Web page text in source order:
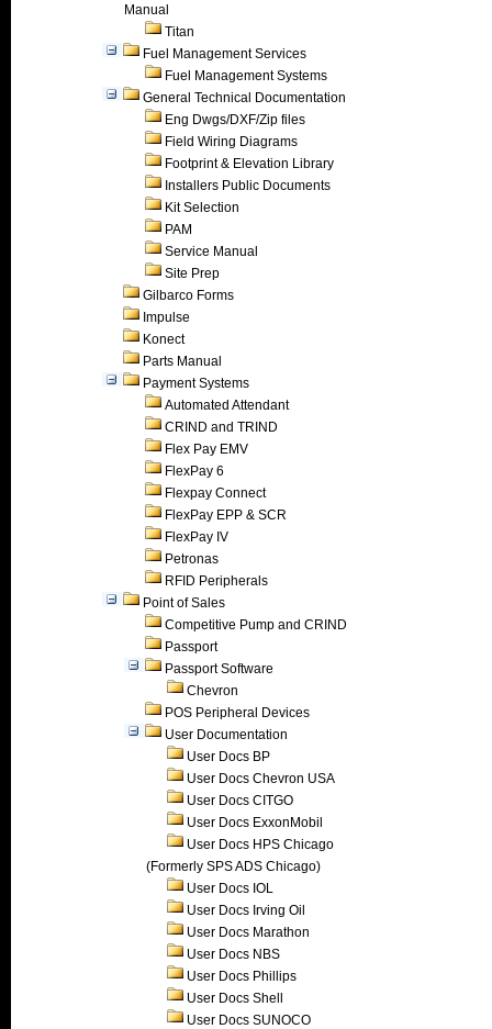
Manual
Titan
Fuel Management Services
Fuel Management Systems
General Technical Documentation
Eng Dwgs/DXF/Zip files
Field Wiring Diagrams
Footprint & Elevation Library
Installers Public Documents
Kit Selection
PAM
Service Manual
Site Prep
Gilbarco Forms
Impulse
Konect
Parts Manual
Payment Systems
Automated Attendant
CRIND and TRIND
Flex Pay EMV
FlexPay 6
Flexpay Connect
FlexPay EPP & SCR
FlexPay IV
Petronas
RFID Peripherals
Point of Sales
Competitive Pump and CRIND
Passport
Passport Software
Chevron
POS Peripheral Devices
User Documentation
User Docs BP
User Docs Chevron USA
User Docs CITGO
User Docs ExxonMobil
User Docs HPS Chicago
(Formerly SPS ADS Chicago)
User Docs IOL
User Docs Irving Oil
User Docs Marathon
User Docs NBS
User Docs Phillips
User Docs Shell
User Docs SUNOCO